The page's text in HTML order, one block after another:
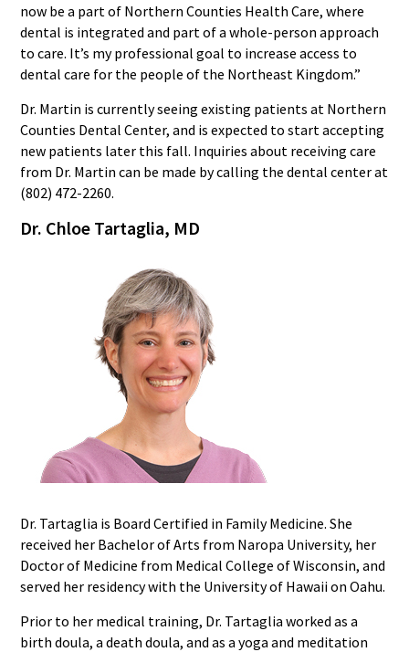
now be a part of Northern Counties Health Care, where
dental is integrated and part of a whole-person approach
to care. It’s my professional goal to increase access to
dental care for the people of the Northeast Kingdom.”
Dr. Martin is currently seeing existing patients at Northern
Counties Dental Center, and is expected to start accepting
new patients later this fall. Inquiries about receiving care
from Dr. Martin can be made by calling the dental center at
(802) 472-2260.
Dr. Chloe Tartaglia, MD
Dr. Tartaglia is Board Certified in Family Medicine. She
received her Bachelor of Arts from Naropa University, her
Doctor of Medicine from Medical College of Wisconsin, and
served her residency with the University of Hawaii on Oahu.
Prior to her medical training, Dr. Tartaglia worked as a
birth doula, a death doula, and as a yoga and meditation